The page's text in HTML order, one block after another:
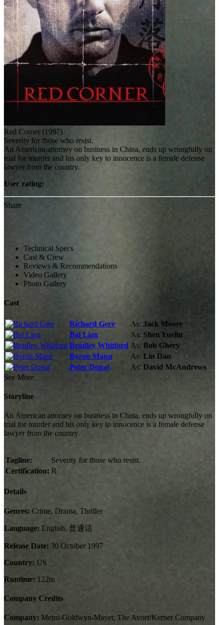
Red Corner (1997)
Severity for those who resist.
An American attorney on business in China, ends up wrongfully on
trial for murder and his only key to innocence is a female defense
lawyer from the country.
User rating:
Share
Technical Specs
Cast & Crew
Reviews & Recommendations
Video Gallery
Photo Gallery
Cast
Richard Gere As: Jack Moore
Bai Ling
As: Shen Yuelin
Bradley Whitford As: Bob Ghery
Byron Mann
As: Lin Dan
Peter Donat
As: David McAndrews
See More
Storyline
An American attorney on business in China, ends up wrongfully on
trial for murder and his only key to innocence is a female defense
lawyer from the country.
Tagline:
Severity for those who resist.
Certification: R
Details
Genres: Crime, Drama, Thriller
Language: English, 普通话
Release Date: 30 October 1997
Country: US
Runtime: 122m
Company Credits
Company: Metro-Goldwyn-Mayer, The Avnet/Kerner Company